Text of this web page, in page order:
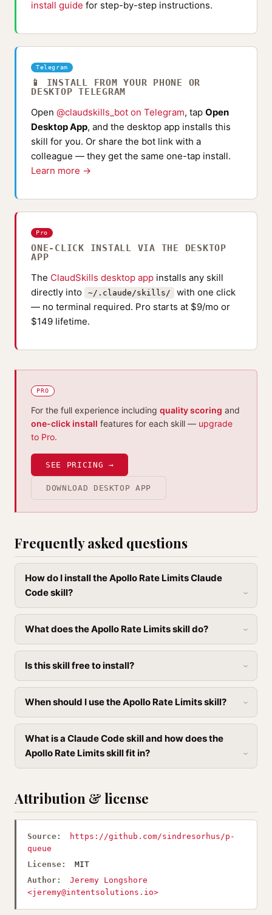
install guide for step-by-step instructions.
Telegram
📱 INSTALL FROM YOUR PHONE OR
DESKTOP TELEGRAM
Open @claudskills_bot on Telegram, tap Open
Desktop App, and the desktop app installs this
skill for you. Or share the bot link with a
colleague — they get the same one-tap install.
Learn more →
Pro
ONE-CLICK INSTALL VIA THE DESKTOP
APP
The ClaudSkills desktop app installs any skill
directly into
~/.claude/skills/
with one click
— no terminal required. Pro starts at $9/mo or
$149 lifetime.
PRO
For the full experience including quality scoring and
one-click install features for each skill — upgrade
to Pro.
SEE PRICING →
DOWNLOAD DESKTOP APP
Frequently asked questions
How do I install the Apollo Rate Limits Claude
Code skill?
What does the Apollo Rate Limits skill do?
Is this skill free to install?
When should I use the Apollo Rate Limits skill?
What is a Claude Code skill and how does the
Apollo Rate Limits skill fit in?
Attribution & license
Source:
https://github.com/sindresorhus/p-
queue
License:
MIT
Author:
Jeremy Longshore
<jeremy@intentsolutions.io>